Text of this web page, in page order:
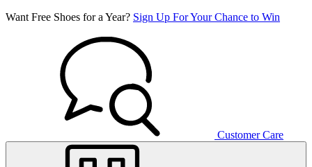
Want Free Shoes for a Year? Sign Up For Your Chance to Win
Customer Care